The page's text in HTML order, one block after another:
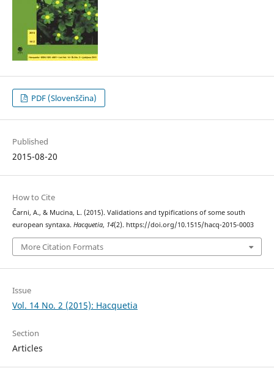
PDF (Slovenščina)
Published
2015-08-20
How to Cite
Čarni, A., & Mucina, L. (2015). Validations and typifications of some south
european syntaxa. Hacquetia, 14(2). https://doi.org/10.1515/hacq-2015-0003
More Citation Formats
Issue
Vol. 14 No. 2 (2015): Hacquetia
Section
Articles